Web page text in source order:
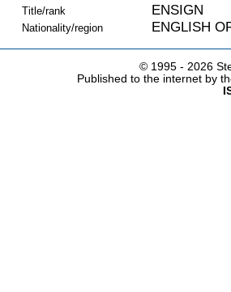
Title/rank ENSIGN
Nationality/region ENGLISH
© 1995 - 2026
Published to the internet by